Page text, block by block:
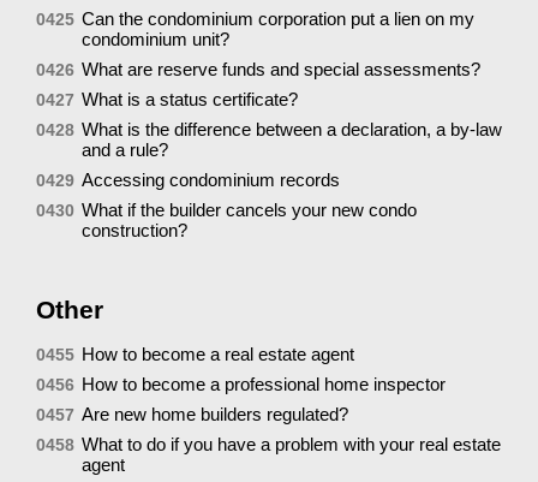
0425 Can the condominium corporation put a lien on my
condominium unit?
0426 What are reserve funds and special assessments?
0427 What is a status certificate?
0428 What is the difference between a declaration, a by-law
and a rule?
0429 Accessing condominium records
0430 What if the builder cancels your new condo
construction?
Other
0455 How to become a real estate agent
0456 How to become a professional home inspector
0457 Are new home builders regulated?
0458 What to do if you have a problem with your real estate
agent